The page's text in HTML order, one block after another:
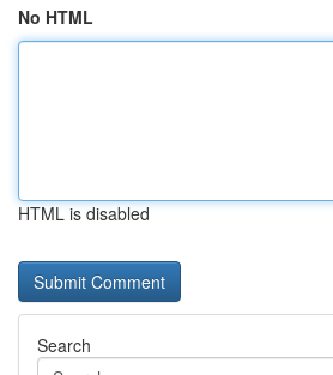
No HTML
HTML is disabled
Search